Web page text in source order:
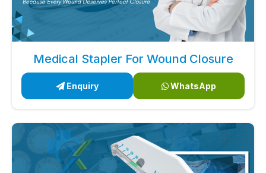
Medical Stapler For Wound Closure
Enquiry WhatsApp